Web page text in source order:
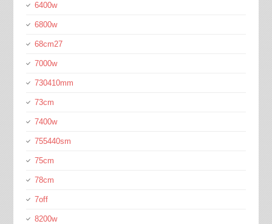
6400w
6800w
68cm27
7000w
730410mm
73cm
7400w
755440sm
75cm
78cm
7off
8200w